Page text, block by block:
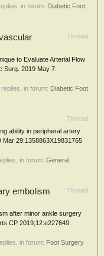
replies, in forum: Diabetic Foot
Thread
to Evaluate Arterial Flow
Surg. 2019 May 7.
replies, in forum: Diabetic Foot
Thread
ability in peripheral artery
29:1358863X19831765
in forum: General
Thread
embolism
after minor ankle surgery
CP 2019;12:e227649.
in forum: Foot Surgery